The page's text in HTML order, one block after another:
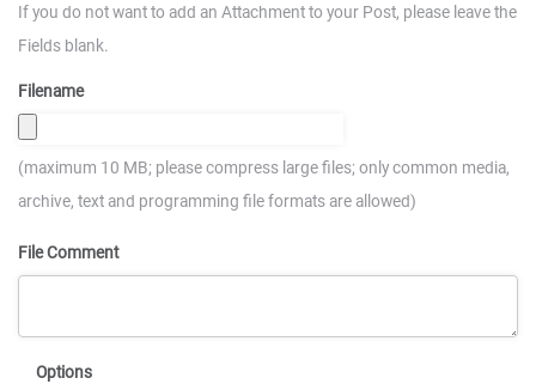
If you do not want to add an Attachment to your Post, please leave the
Fields blank.
Filename
(maximum 10 MB; please compress large files; only common media,
archive, text and programming file formats are allowed)
File Comment
Options